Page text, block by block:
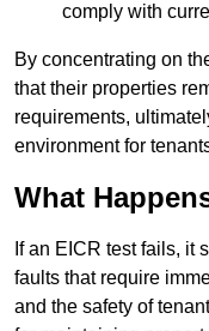
comply with
By concentrating on
that their properties
requirements,
environment for
What
If an EICR test fails, it
faults that require
and the safety of